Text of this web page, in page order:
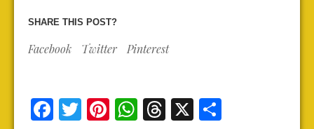
SHARE THIS POST?
Facebook Twitter Pinterest
Facebook
Twitter
Pinterest
WhatsApp
Threads
X